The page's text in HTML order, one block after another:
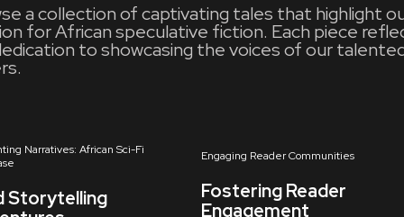
a collection of captivating tales that highlight
for African speculative fiction. Each piece
to showcasing the voices of our
Narratives: African Sci-Fi
Storytelling
Engaging Reader Communities
Fostering Reader
Engagement